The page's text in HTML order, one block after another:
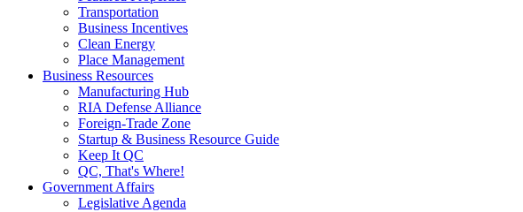
Transportation
Business Incentives
Clean Energy
Place Management
Business Resources
Manufacturing Hub
RIA Defense Alliance
Foreign-Trade Zone
Startup & Business Resource Guide
Keep It QC
QC, That's Where!
Government Affairs
Legislative Agenda